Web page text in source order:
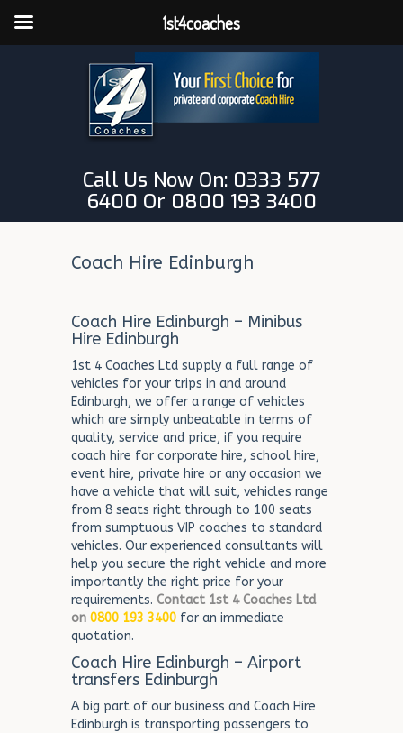
Call Us Now On: 0333 577
6400 Or 0800 193 3400
Coach Hire Edinburgh
Coach Hire Edinburgh – Minibus
Hire Edinburgh
1st 4 Coaches Ltd supply a full range of
vehicles for your trips in and around
Edinburgh, we offer a range of vehicles
which are simply unbeatable in terms of
quality, service and price, if you require
coach hire for corporate hire, school hire,
event hire, private hire or any occasion we
have a vehicle that will suit, vehicles range
from 8 seats right through to 100 seats
from sumptuous VIP coaches to standard
vehicles. Our experienced consultants will
help you secure the right vehicle and more
importantly the right price for your
requirements. Contact 1st 4 Coaches Ltd
on 0800 193 3400 for an immediate
quotation.
Coach Hire Edinburgh – Airport
transfers Edinburgh
A big part of our business and Coach Hire
Edinburgh is transporting passengers to
1st4coaches